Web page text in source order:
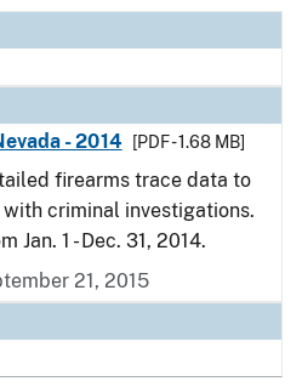
- 2014
[PDF - 1.68 MB]
firearms trace data to
criminal investigations.
1 - Dec. 31, 2014.
21, 2015